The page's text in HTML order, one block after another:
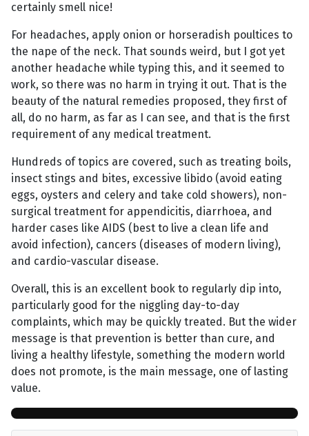
certainly smell nice!
For headaches, apply onion or horseradish poultices to
the nape of the neck. That sounds weird, but I got yet
another headache while typing this, and it seemed to
work, so there was no harm in trying it out. That is the
beauty of the natural remedies proposed, they first of
all, do no harm, as far as I can see, and that is the first
requirement of any medical treatment.
Hundreds of topics are covered, such as treating boils,
insect stings and bites, excessive libido (avoid eating
eggs, oysters and celery and take cold showers), non-
surgical treatment for appendicitis, diarrhoea, and
harder cases like AIDS (best to live a clean life and
avoid infection), cancers (diseases of modern living),
and cardio-vascular disease.
Overall, this is an excellent book to regularly dip into,
particularly good for the niggling day-to-day
complaints, which may be quickly treated. But the wider
message is that prevention is better than cure, and
living a healthy lifestyle, something the modern world
does not promote, is the main message, one of lasting
value.